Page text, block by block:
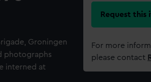
Groningen
photographs
interned at
Request this
For more
please contact